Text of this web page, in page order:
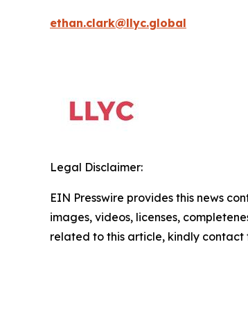
ethan.clark@llyc.global
Legal Disclaimer:
EIN Presswire provides this news
images, videos, licenses,
related to this article, kindly contact